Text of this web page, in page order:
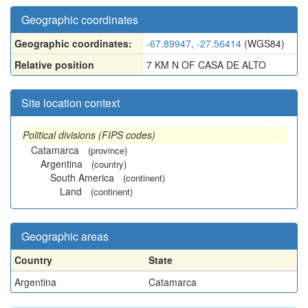
Geographic coordinates
Geographic coordinates: -67.89947, -27.56414 (WGS84)
Relative position
7 KM N OF CASA DE ALTO
Site location context
Political divisions (FIPS codes)
Catamarca
(province)
Argentina (country)
South America (continent)
Land (continent)
Geographic areas
Country
State
Argentina
Catamarca